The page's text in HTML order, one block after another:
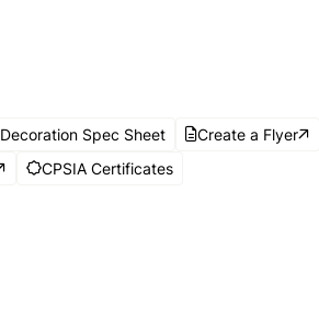
Decoration Spec Sheet
Create a Flyer
CPSIA Certificates